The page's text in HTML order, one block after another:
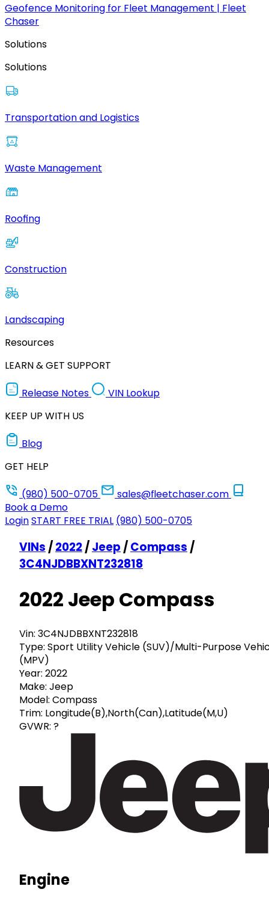
Geofence Monitoring for Fleet Management | Fleet
Chaser
Solutions
Solutions
Transportation and Logistics
Waste Management
Roofing
Construction
Landscaping
Resources
LEARN & GET SUPPORT
Release Notes
VIN Lookup
KEEP UP WITH US
Blog
GET HELP
(980) 500-0705
sales@fleetchaser.com
Book a Demo
LoginSTART FREE TRIAL (980) 500-0705
VINs /2022/Jeep /Compass /
3C4NJDBBXNT232818
2022 Jeep Compass
Vin: 3C4NJDBBXNT232818
Type: Sport Utility Vehicle (SUV)/Multi-Purpose
(MPV)
Year: 2022
Make: Jeep
Model: Compass
Trim: Longitude(B),North(Can),Latitude(M,U)
GVWR: ?
Engine